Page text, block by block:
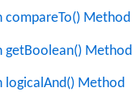
compareTo() Method
getBoolean() Method
logicalAnd() Method